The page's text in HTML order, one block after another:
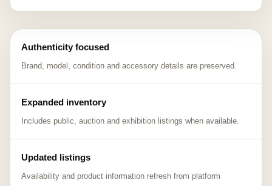
Authenticity focused
Brand, model, condition and accessory details are preserved.
Expanded inventory
Includes public, auction and exhibition listings when available.
Updated listings
Availability and product information refresh from platform